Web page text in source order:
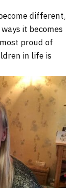
different,
it becomes
proud of
in life is